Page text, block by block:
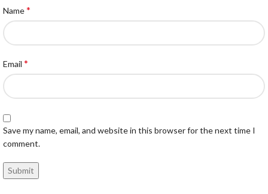
Name*
Email *
Save my name, email, and website in this browser for the next time I
comment.